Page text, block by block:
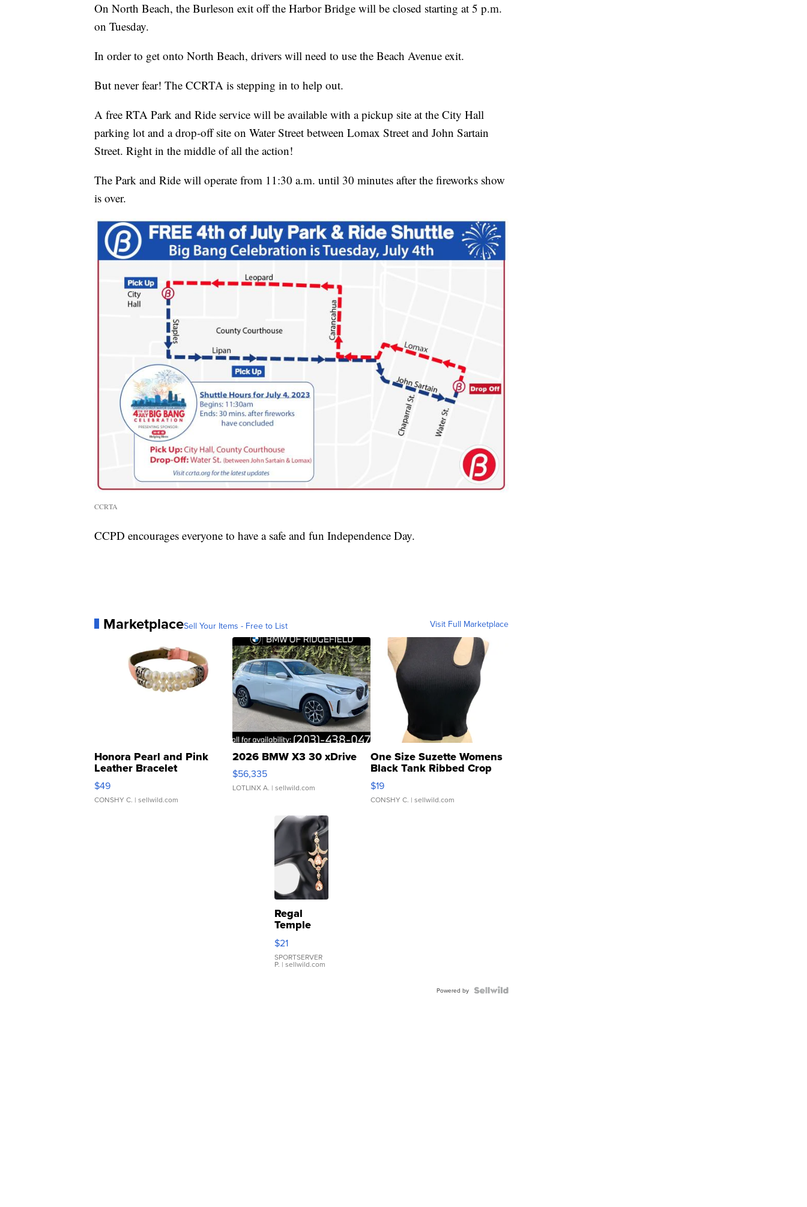
On North Beach, the Burleson exit off the Harbor Bridge will be closed starting at 5 p.m.
on Tuesday.
In order to get onto North Beach, drivers will need to use the Beach Avenue exit.
But never fear! The CCRTA is stepping in to help out.
A free RTA Park and Ride service will be available with a pickup site at the City Hall
parking lot and a drop-off site on Water Street between Lomax Street and John Sartain
Street. Right in the middle of all the action!
The Park and Ride will operate from 11:30 a.m. until 30 minutes after the fireworks show
is over.
CCRTA
CCPD encourages everyone to have a safe and fun Independence Day.
MarketplaceSell Your Items - Free to List Visit Full Marketplace
Honora Pearl and Pink
Leather Bracelet
Adjustable Buckle Clo...
$49
CONSHY C. | sellwild.com
2026 BMW X3 30 xDrive
$56,335
LOTLINX A. | sellwild.com
One Size Suzette Womens
Black Tank Ribbed Crop
Asymmetrical ...
$19
CONSHY C. | sellwild.com
Regal
Temple
Droplet
Earrings
$21
SPORTSERVER
P. | sellwild.com
Powered by